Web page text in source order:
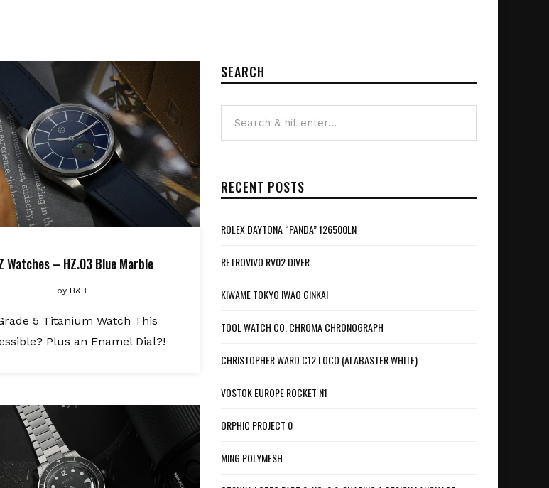
Watches – HZ.03 Blue Marble
by B&B
5 Titanium Watch This
Plus an Enamel Dial?!
SEARCH
RECENT POSTS
ROLEX DAYTONA “PANDA” 126500LN
RETROVIVO RV02 DIVER
KIWAME TOKYO IWAO GINKAI
TOOL WATCH CO. CHROMA CHRONOGRAPH
CHRISTOPHER WARD C12 LOCO (ALABASTER WHITE)
VOSTOK EUROPE ROCKET N1
ORPHIC PROJECT 0
MING POLYMESH